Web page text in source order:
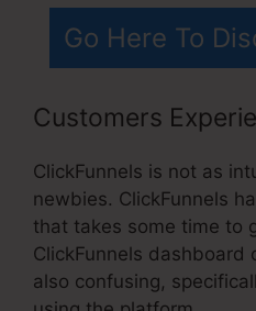
Go Here To
Customers
ClickFunnels is not as
newbies. ClickFunnels
that takes some time to
ClickFunnels dashboard
also confusing,